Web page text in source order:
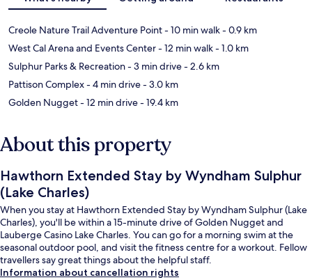
Creole Nature Trail Adventure Point- 10 min walk- 0.9 km
West Cal Arena and Events Center- 12 min walk- 1.0 km
Sulphur Parks & Recreation- 3 min drive- 2.6 km
Pattison Complex- 4 min drive- 3.0 km
Golden Nugget- 12 min drive- 19.4 km
About this property
Hawthorn Extended Stay by Wyndham Sulphur
(Lake Charles)
When you stay at Hawthorn Extended Stay by Wyndham Sulphur (Lake
Charles), you'll be within a 15-minute drive of Golden Nugget and
Lauberge Casino Lake Charles. You can go for a morning swim at the
seasonal outdoor pool, and visit the fitness centre for a workout. Fellow
travellers say great things about the helpful staff.
Information about cancellation rights